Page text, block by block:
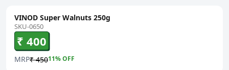
VINOD Super Walnuts 250g
SKU-0650
₹ 400
MRP₹ 45011% OFF